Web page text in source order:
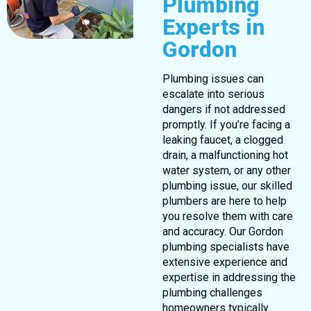
Experts in
Gordon
Plumbing issues can
escalate into serious
dangers if not addressed
promptly. If you’re facing a
leaking faucet, a clogged
drain, a malfunctioning hot
water system, or any other
plumbing issue, our skilled
plumbers are here to help
you resolve them with care
and accuracy. Our Gordon
plumbing specialists have
extensive experience and
expertise in addressing the
plumbing challenges
homeowners typically